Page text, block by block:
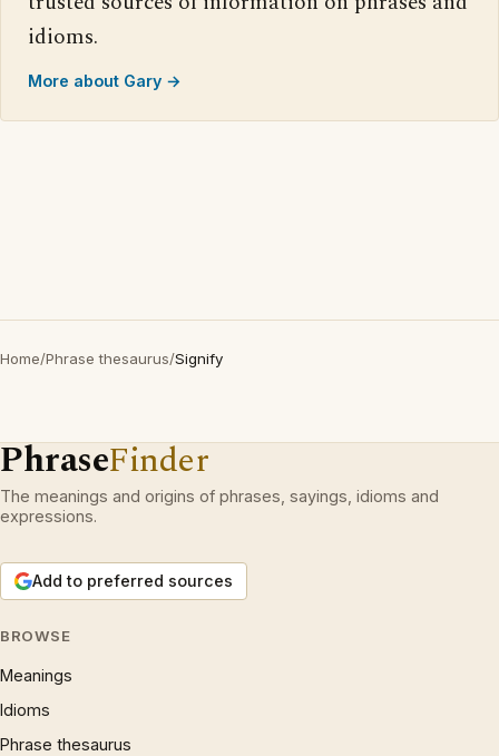
idioms.
More about Gary →
Home/Phrase thesaurus/Signify
PhraseFinder
The meanings and origins of phrases, sayings, idioms and
expressions.
Add to preferred sources
BROWSE
Meanings
Idioms
Phrase thesaurus